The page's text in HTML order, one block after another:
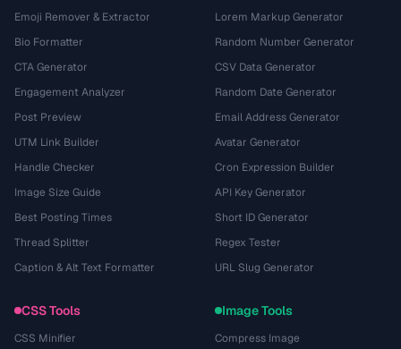
Emoji Remover & Extractor
Bio Formatter
CTA Generator
Engagement Analyzer
Post Preview
UTM Link Builder
Handle Checker
Image Size Guide
Best Posting Times
Thread Splitter
Caption & Alt Text Formatter
Lorem Markup Generator
Random Number Generator
CSV Data Generator
Random Date Generator
Email Address Generator
Avatar Generator
Cron Expression Builder
API Key Generator
Short ID Generator
Regex Tester
URL Slug Generator
CSS Tools
CSS Minifier
Image Tools
Compress Image